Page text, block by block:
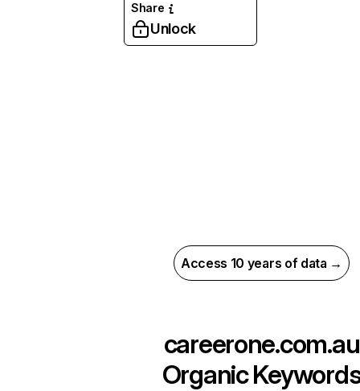
Share
Unlock
Access 10 years of data →
careerone.com.au
Organic